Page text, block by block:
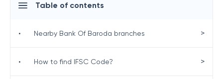
Table of contents
• Nearby Bank Of Baroda branches >
• How to find IFSC Code? >